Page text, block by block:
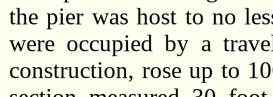
the pier was host to no
were occupied by a
construction, rose up to